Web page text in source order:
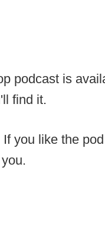
podcast is
find it.
If you like the